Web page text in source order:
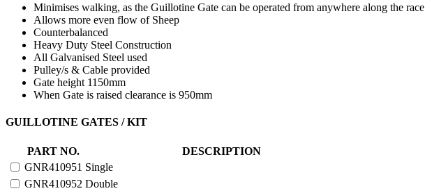
Minimises walking, as the Guillotine Gate can be operated from anywhere along the race
Allows more even flow of Sheep
Counterbalanced
Heavy Duty Steel Construction
All Galvanised Steel used
Pulley/s & Cable provided
Gate height 1150mm
When Gate is raised clearance is 950mm
GUILLOTINE
AND
GATE
KIT
quantity
GUILLOTINE GATES / KIT
PART NO.
DESCRIPTION
GNR410951 Single
GNR410952 Double